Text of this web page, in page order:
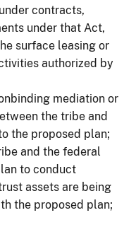
contracts,
under that Act,
surface leasing or
authorized by
mediation or
the tribe and
the proposed plan;
and the federal
to conduct
assets are being
the proposed plan;